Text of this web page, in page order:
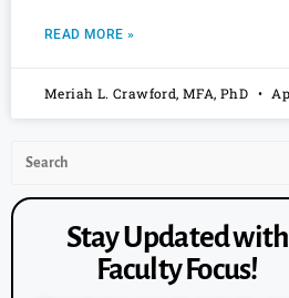
READ MORE »
Meriah L. Crawford, MFA, PhD
Stay Updated with
Faculty Focus!